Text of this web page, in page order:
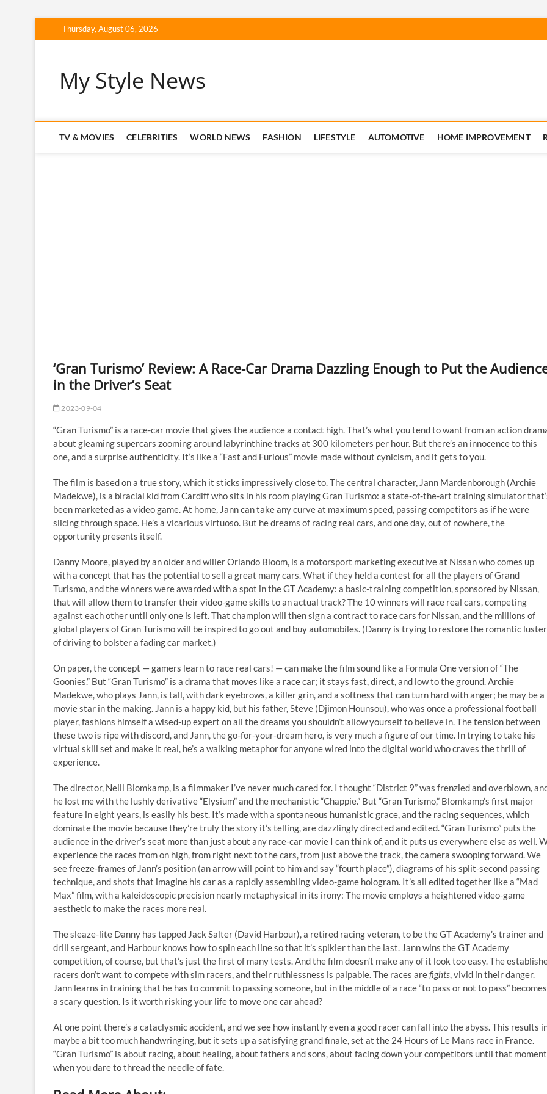
to
Thursday, August 06, 2026
My Style News
TV & MOVIES CELEBRITIES WORLD NEWS FASHION LIFESTYLE AUTOMOTIVE HOME IMPROVEMENT
‘Gran Turismo’ Review: A Race-Car Drama Dazzling Enough to Put the
in the Driver’s Seat
2023-09-04
“Gran Turismo” is a race-car movie that gives the audience a contact high. That’s what you tend to want from an action
about gleaming supercars zooming around labyrinthine tracks at 300 kilometers per hour. But there’s an innocence to this
one, and a surprise authenticity. It’s like a “Fast and Furious” movie made without cynicism, and it gets to you.
The film is based on a true story, which it sticks impressively close to. The central character, Jann Mardenborough (Archie
Madekwe), is a biracial kid from Cardiff who sits in his room playing Gran Turismo: a state-of-the-art training simulator
been marketed as a video game. At home, Jann can take any curve at maximum speed, passing competitors as if he were
slicing through space. He’s a vicarious virtuoso. But he dreams of racing real cars, and one day, out of nowhere, the
opportunity presents itself.
Danny Moore, played by an older and wilier Orlando Bloom, is a motorsport marketing executive at Nissan who comes up
with a concept that has the potential to sell a great many cars. What if they held a contest for all the players of Grand
Turismo, and the winners were awarded with a spot in the GT Academy: a basic-training competition, sponsored by Nissan,
that will allow them to transfer their video-game skills to an actual track? The 10 winners will race real cars, competing
against each other until only one is left. That champion will then sign a contract to race cars for Nissan, and the millions of
global players of Gran Turismo will be inspired to go out and buy automobiles. (Danny is trying to restore the romantic luster
of driving to bolster a fading car market.)
On paper, the concept — gamers learn to race real cars! — ­can make the film sound like a Formula One version of “The
Goonies.” But “Gran Turismo” is a drama that moves like a race car; it stays fast, direct, and low to the ground. Archie
Madekwe, who plays Jann, is tall, with dark eyebrows, a killer grin, and a softness that can turn hard with anger; he may be a
movie star in the making. Jann is a happy kid, but his father, Steve (Djimon Hounsou), who was once a professional football
player, fashions himself a wised-up expert on all the dreams you shouldn’t allow yourself to believe in. The tension between
these two is ripe with discord, and Jann, the go-for-your-dream hero, is very much a figure of our time. In trying to take his
virtual skill set and make it real, he’s a walking metaphor for anyone wired into the digital world who craves the thrill of
experience.
The director, Neill Blomkamp, is a filmmaker I’ve never much cared for. I thought “District 9” was frenzied and overblown,
he lost me with the lushly derivative “Elysium” and the mechanistic “Chappie.” But “Gran Turismo,” Blomkamp’s first major
feature in eight years, is easily his best. It’s made with a spontaneous humanistic grace, and the racing sequences, which
dominate the movie because they’re truly the story it’s telling, are dazzlingly directed and edited. “Gran Turismo” puts the
audience in the driver’s seat more than just about any race-car movie I can think of, and it puts us everywhere else as well.
experience the races from on high, from right next to the cars, from just above the track, the camera swooping forward. We
see freeze-frames of Jann’s position (an arrow will point to him and say “fourth place”), diagrams of his split-second passing
technique, and shots that imagine his car as a rapidly assembling video-game hologram. It’s all edited together like a “Mad
Max” film, with a kaleidoscopic precision nearly metaphysical in its irony: The movie employs a heightened video-game
aesthetic to make the races more real.
The sleaze-lite Danny has tapped Jack Salter (David Harbour), a retired racing veteran, to be the GT Academy’s trainer and
drill sergeant, and Harbour knows how to spin each line so that it’s spikier than the last. Jann wins the GT Academy
competition, of course, but that’s just the first of many tests. And the film doesn’t make any of it look too easy. The
racers don’t want to compete with sim racers, and their ruthlessness is palpable. The races arefights, vivid in their danger.
Jann learns in training that he has to commit to passing someone, but in the middle of a race “to pass or not to pass” becomes
a scary question. Is it worth risking your life to move one car ahead?
At one point there’s a cataclysmic accident, and we see how instantly even a good racer can fall into the abyss. This results
maybe a bit too much handwringing, but it sets up a satisfying grand finale, set at the 24 Hours of Le Mans race in France.
“Gran Turismo” is about racing, about healing, about fathers and sons, about facing down your competitors until that moment
when you dare to thread the needle of fate.